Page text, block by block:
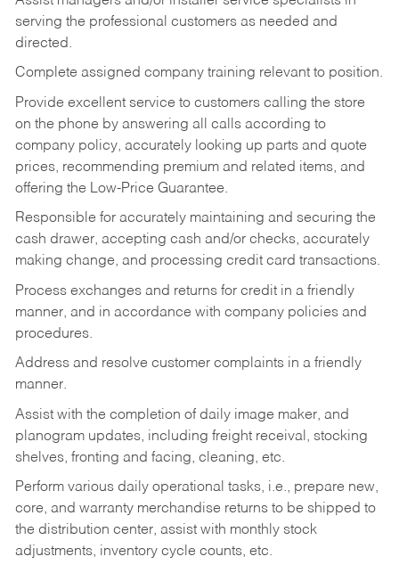
serving the professional customers as needed and
directed.
Complete assigned company training relevant to position.
Provide excellent service to customers calling the store
on the phone by answering all calls according to
company policy, accurately looking up parts and quote
prices, recommending premium and related items, and
offering the Low-Price Guarantee.
Responsible for accurately maintaining and securing the
cash drawer, accepting cash and/or checks, accurately
making change, and processing credit card transactions.
Process exchanges and returns for credit in a friendly
manner, and in accordance with company policies and
procedures.
Address and resolve customer complaints in a friendly
manner.
Assist with the completion of daily image maker, and
planogram updates, including freight receival, stocking
shelves, fronting and facing, cleaning, etc.
Perform various daily operational tasks, i.e., prepare new,
core, and warranty merchandise returns to be shipped to
the distribution center, assist with monthly stock
adjustments, inventory cycle counts, etc.